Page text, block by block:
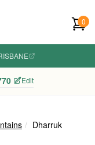
0
Edit
Dharruk